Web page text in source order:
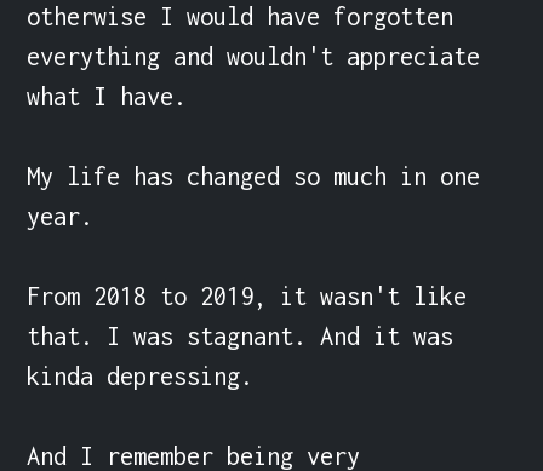
otherwise I would have forgotten
everything and wouldn't appreciate
what I have.
My life has changed so much in one
year.
From 2018 to 2019, it wasn't like
that. I was stagnant. And it was
kinda depressing.
And I remember being very